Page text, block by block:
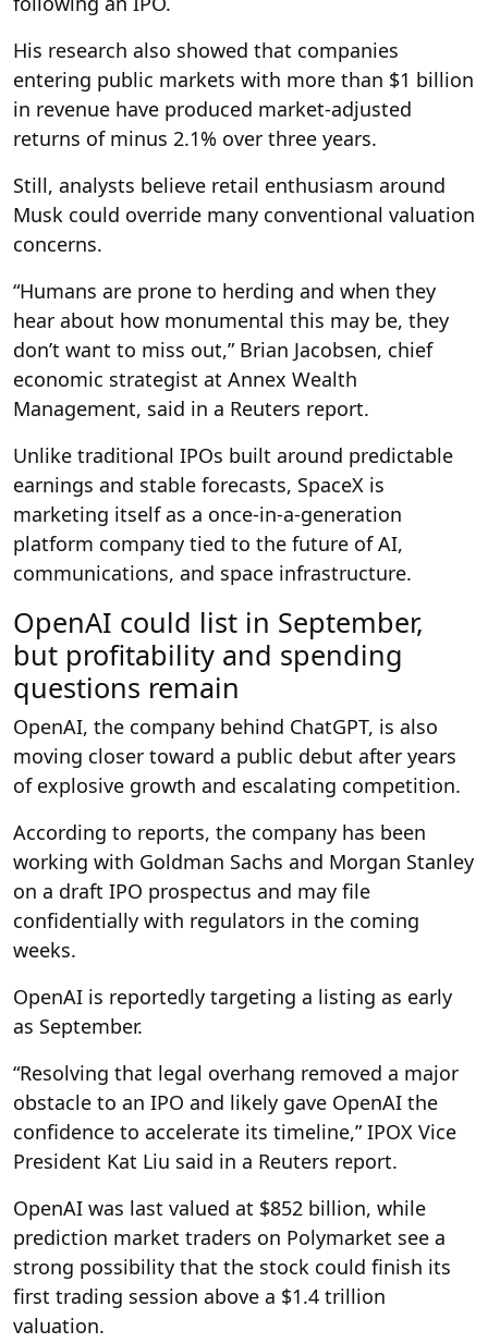
His research also showed that companies
entering public markets with more than $1 billion
in revenue have produced market-adjusted
returns of minus 2.1% over three years.
Still, analysts believe retail enthusiasm around
Musk could override many conventional valuation
concerns.
“Humans are prone to herding and when they
hear about how monumental this may be, they
don’t want to miss out,” Brian Jacobsen, chief
economic strategist at Annex Wealth
Management, said in a Reuters report.
Unlike traditional IPOs built around predictable
earnings and stable forecasts, SpaceX is
marketing itself as a once-in-a-generation
platform company tied to the future of AI,
communications, and space infrastructure.
OpenAI could list in September,
but profitability and spending
questions remain
OpenAI, the company behind ChatGPT, is also
moving closer toward a public debut after years
of explosive growth and escalating competition.
According to reports, the company has been
working with Goldman Sachs and Morgan Stanley
on a draft IPO prospectus and may file
confidentially with regulators in the coming
weeks.
OpenAI is reportedly targeting a listing as early
as September.
“Resolving that legal overhang removed a major
obstacle to an IPO and likely gave OpenAI the
confidence to accelerate its timeline,” IPOX Vice
President Kat Liu said in a Reuters report.
OpenAI was last valued at $852 billion, while
prediction market traders on Polymarket see a
strong possibility that the stock could finish its
first trading session above a $1.4 trillion
valuation.